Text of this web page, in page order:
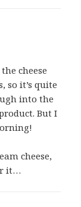
cheese
so it’s quite
into the
But I
cheese,
it…